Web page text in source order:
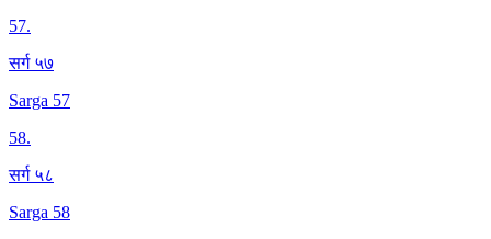
57.
सर्ग ५७
Sarga 57
58.
सर्ग ५८
Sarga 58